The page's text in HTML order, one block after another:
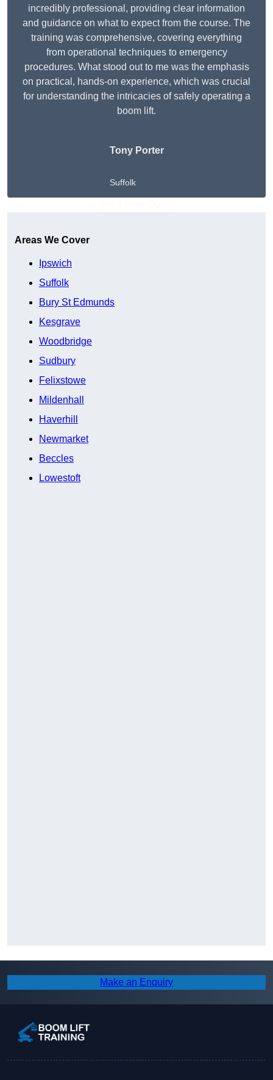
incredibly professional, providing clear information
and guidance on what to expect from the course. The
training was comprehensive, covering everything
from operational techniques to emergency
procedures. What stood out to me was the emphasis
on practical, hands-on experience, which was crucial
for understanding the intricacies of safely operating a
boom lift.
Tony Porter
Suffolk
Areas We Cover
Ipswich
Suffolk
Bury St Edmunds
Kesgrave
Woodbridge
Sudbury
Felixstowe
Mildenhall
Haverhill
Newmarket
Beccles
Lowestoft
Make an Enquiry